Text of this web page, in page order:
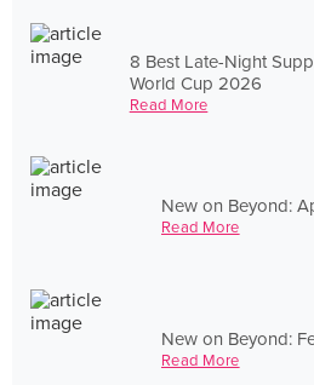
8 Best Late-Night
World Cup 2026
Read More
New on Beyond:
Read More
New on Beyond:
Read More